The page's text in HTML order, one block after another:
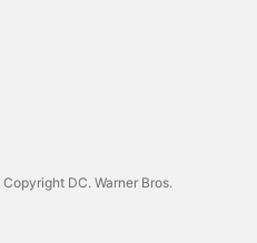
DC. Warner Bros.